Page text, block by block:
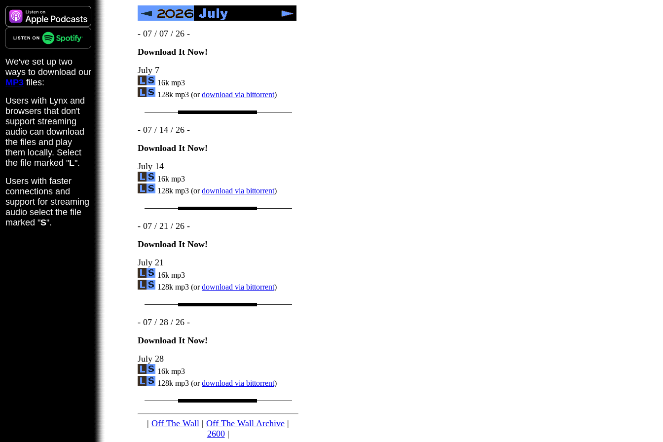
We've set up two
ways to download our
MP3 files:
Users with Lynx and
browsers that don't
support streaming
audio can download
the files and play
them locally. Select
the file marked "L".
Users with faster
connections and
support for streaming
audio select the file
marked "S".
- 07 / 07 / 26 -
Download It Now!
July 7
16k mp3
128k mp3 (ordownload via bittorrent)
- 07 / 14 / 26 -
Download It Now!
July 14
16k mp3
128k mp3 (ordownload via bittorrent)
- 07 / 21 / 26 -
Download It Now!
July 21
16k mp3
128k mp3 (ordownload via bittorrent)
- 07 / 28 / 26 -
Download It Now!
July 28
16k mp3
128k mp3 (ordownload via bittorrent)
| Off The Wall | Off The Wall Archive |
2600|